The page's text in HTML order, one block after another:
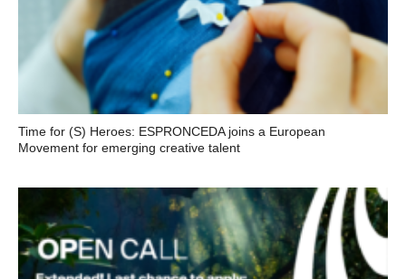
Time for (S) Heroes: ESPRONCEDA joins a European
Movement for emerging creative talent